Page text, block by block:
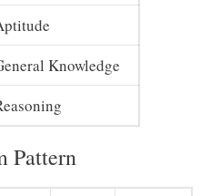
Knowledge
Pattern